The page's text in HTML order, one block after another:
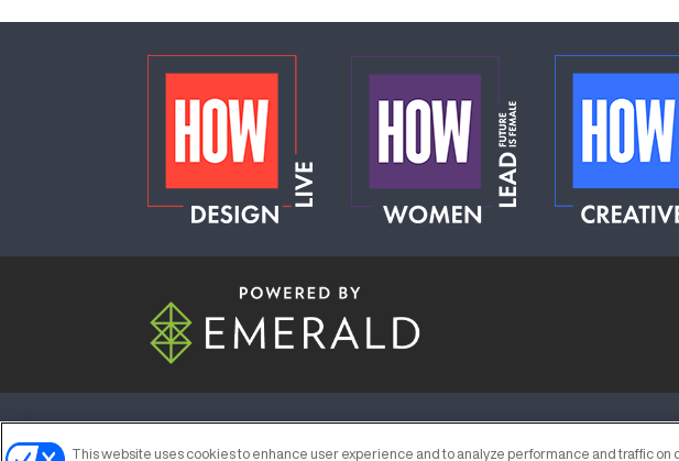
ABOUT CAREERS AUTHORIZED SERVICE PROVIDERS
This website uses cookies to enhance user experience and to analyze performance and traffic on